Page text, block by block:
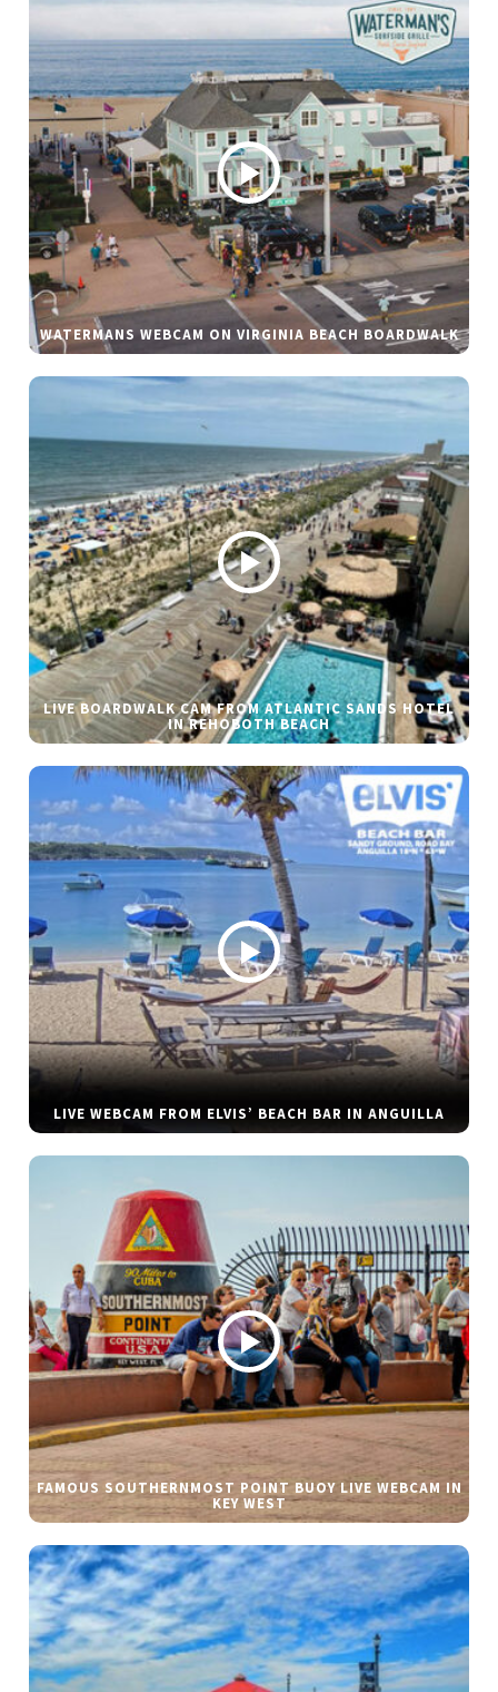
WATERMANS WEBCAM ON VIRGINIA BEACH BOARDWALK
LIVE BOARDWALK CAM FROM ATLANTIC SANDS HOTEL
IN REHOBOTH BEACH
LIVE WEBCAM FROM ELVIS’ BEACH BAR IN ANGUILLA
FAMOUS SOUTHERNMOST POINT BUOY LIVE WEBCAM IN
KEY WEST